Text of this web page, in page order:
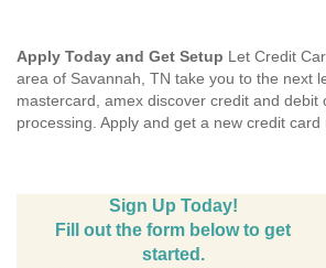
Apply Today and Get Setup Let Credit
area of Savannah, TN take you to the next
mastercard, amex discover credit and debit
processing. Apply and get a new credit card
Sign Up Today!
Fill out the form below to get
started.